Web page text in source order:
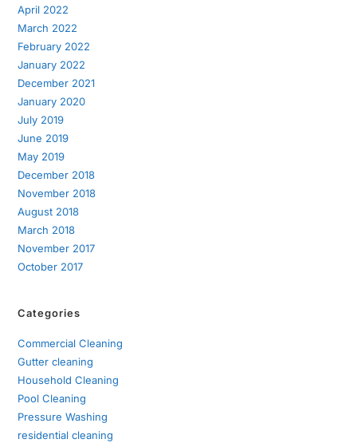
April 2022
March 2022
February 2022
January 2022
December 2021
January 2020
July 2019
June 2019
May 2019
December 2018
November 2018
August 2018
March 2018
November 2017
October 2017
Categories
Commercial Cleaning
Gutter cleaning
Household Cleaning
Pool Cleaning
Pressure Washing
residential cleaning